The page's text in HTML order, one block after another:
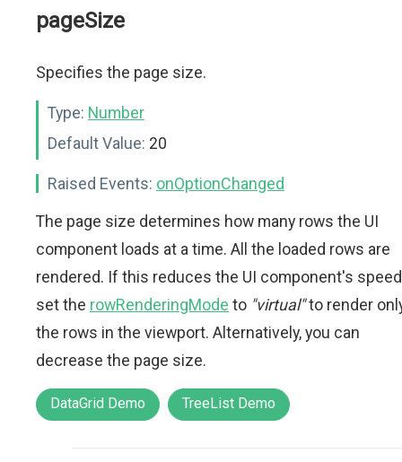
pageSize
Specifies the page size.
Type: Number
Default Value: 20
Raised Events: onOptionChanged
The page size determines how many rows the UI
component loads at a time. All the loaded rows are
rendered. If this reduces the UI component's
set the rowRenderingMode to "virtual"to render
the rows in the viewport. Alternatively, you can
decrease the page size.
DataGrid Demo TreeList Demo